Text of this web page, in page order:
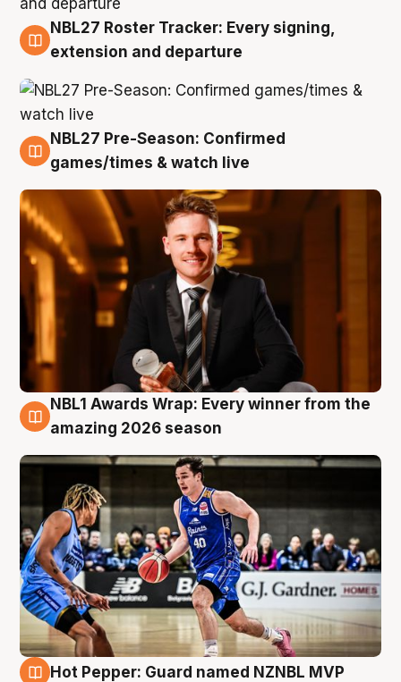
9 Aug
NBL27 Roster Tracker: Every signing,
extension and departure
8 Aug
NBL27 Pre-Season: Confirmed
games/times & watch live
8 Aug
NBL1 Awards Wrap: Every winner from the
amazing 2026 season
Hot Pepper: Guard named NZNBL MVP